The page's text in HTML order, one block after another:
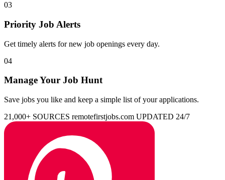
03
Priority Job Alerts
Get timely alerts for new job openings every day.
04
Manage Your Job Hunt
Save jobs you like and keep a simple list of your applications.
21,000+ SOURCES remotefirstjobs.com UPDATED 24/7